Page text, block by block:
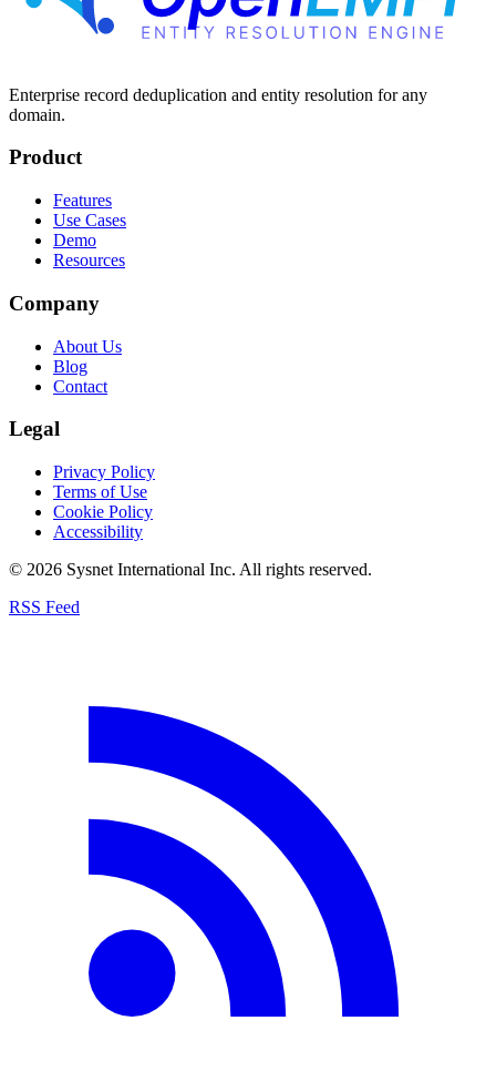
Enterprise record deduplication and entity resolution for any
domain.
Product
Features
Use Cases
Demo
Resources
Company
About Us
Blog
Contact
Legal
Privacy Policy
Terms of Use
Cookie Policy
Accessibility
© 2026 Sysnet International Inc. All rights reserved.
RSS Feed